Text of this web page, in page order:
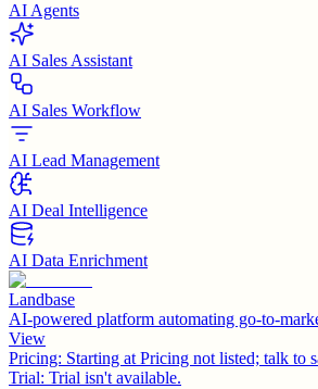
AI Agents
AI Sales Assistant
AI Sales Workflow
AI Lead Management
AI Deal Intelligence
AI Data Enrichment
Landbase
AI-powered platform automating go-to-
View
Pricing: Starting at Pricing not listed; talk to
Trial: Trial isn't available.